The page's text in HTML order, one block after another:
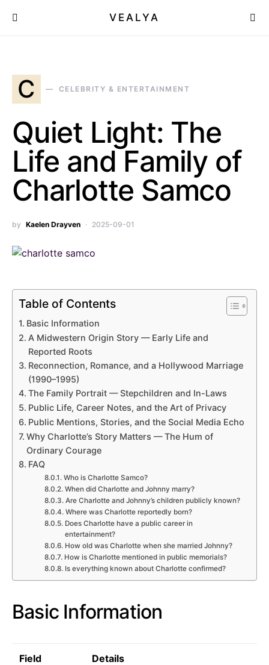
VEALYA
C CELEBRITY & ENTERTAINMENT
Quiet Light: The
Life and Family of
Charlotte Samco
by Kaelen Drayven 2025-09-01
Table of Contents
Basic Information
A Midwestern Origin Story — Early Life and
Reported Roots
Reconnection, Romance, and a Hollywood Marriage
(1990–1995)
The Family Portrait — Stepchildren and In-Laws
Public Life, Career Notes, and the Art of Privacy
Public Mentions, Stories, and the Social Media Echo
Why Charlotte’s Story Matters — The Hum of
Ordinary Courage
FAQ
Who is Charlotte Samco?
When did Charlotte and Johnny marry?
Are Charlotte and Johnny’s children publicly known?
Where was Charlotte reportedly born?
Does Charlotte have a public career in
entertainment?
How old was Charlotte when she married Johnny?
How is Charlotte mentioned in public memorials?
Is everything known about Charlotte confirmed?
Basic Information
Field Details